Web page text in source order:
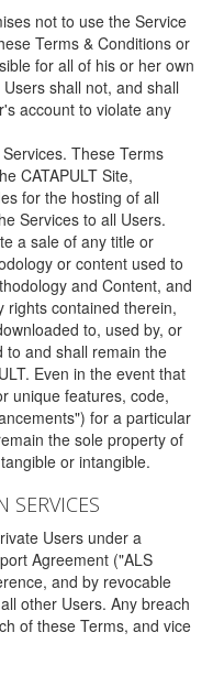
not to use the Service
Terms & Conditions or
for all of his or her own
shall not, and shall
account to violate any
These Terms
CATAPULT Site,
for the hosting of all
Services to all Users.
a sale of any title or
or content used to
and Content, and
rights contained therein,
to, used by, or
to and shall remain the
Even in the event that
unique features, code,
for a particular
the sole property of
or intangible.
SERVICES
Users under a
Agreement ("ALS
and by revocable
other Users. Any breach
of these Terms, and vice